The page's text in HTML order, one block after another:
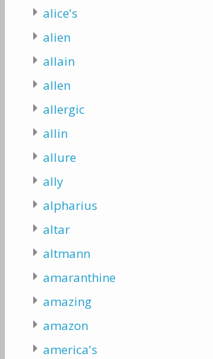
alice's
alien
allain
allen
allergic
allin
allure
ally
alpharius
altar
altmann
amaranthine
amazing
amazon
america's